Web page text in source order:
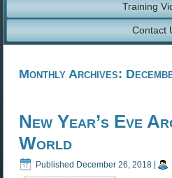
Training
Contact
Monthly Archives:
New Year’s Eve
World
Published December 26, 2018